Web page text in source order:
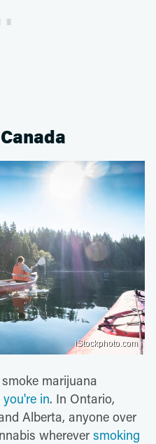
iStockphoto.com
marijuana
in. In Ontario,
Alberta, anyone over
wherever smoking